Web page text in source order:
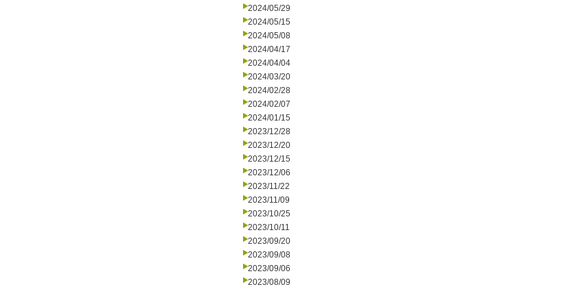
2024/05/29
2024/05/15
2024/05/08
2024/04/17
2024/04/04
2024/03/20
2024/02/28
2024/02/07
2024/01/15
2023/12/28
2023/12/20
2023/12/15
2023/12/06
2023/11/22
2023/11/09
2023/10/25
2023/10/11
2023/09/20
2023/09/08
2023/09/06
2023/08/09